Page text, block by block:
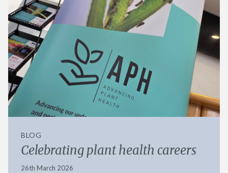
BLOG
Celebrating plant health careers
26th March 2026